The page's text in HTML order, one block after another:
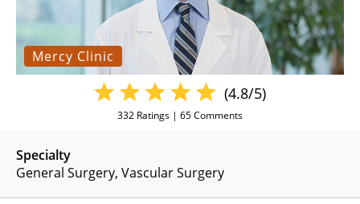
Mercy Clinic
Specialty
General Surgery Vascular Surgery
(4.8/5)
332 Ratings | 65Comments